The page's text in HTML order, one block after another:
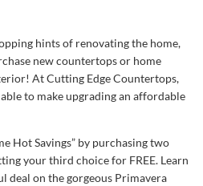
hints of renovating the home,
new countertops or home
At Cutting Edge Countertops,
to make upgrading an affordable
Hot Savings” by purchasing two
your third choice for FREE. Learn
deal on the gorgeous Primavera